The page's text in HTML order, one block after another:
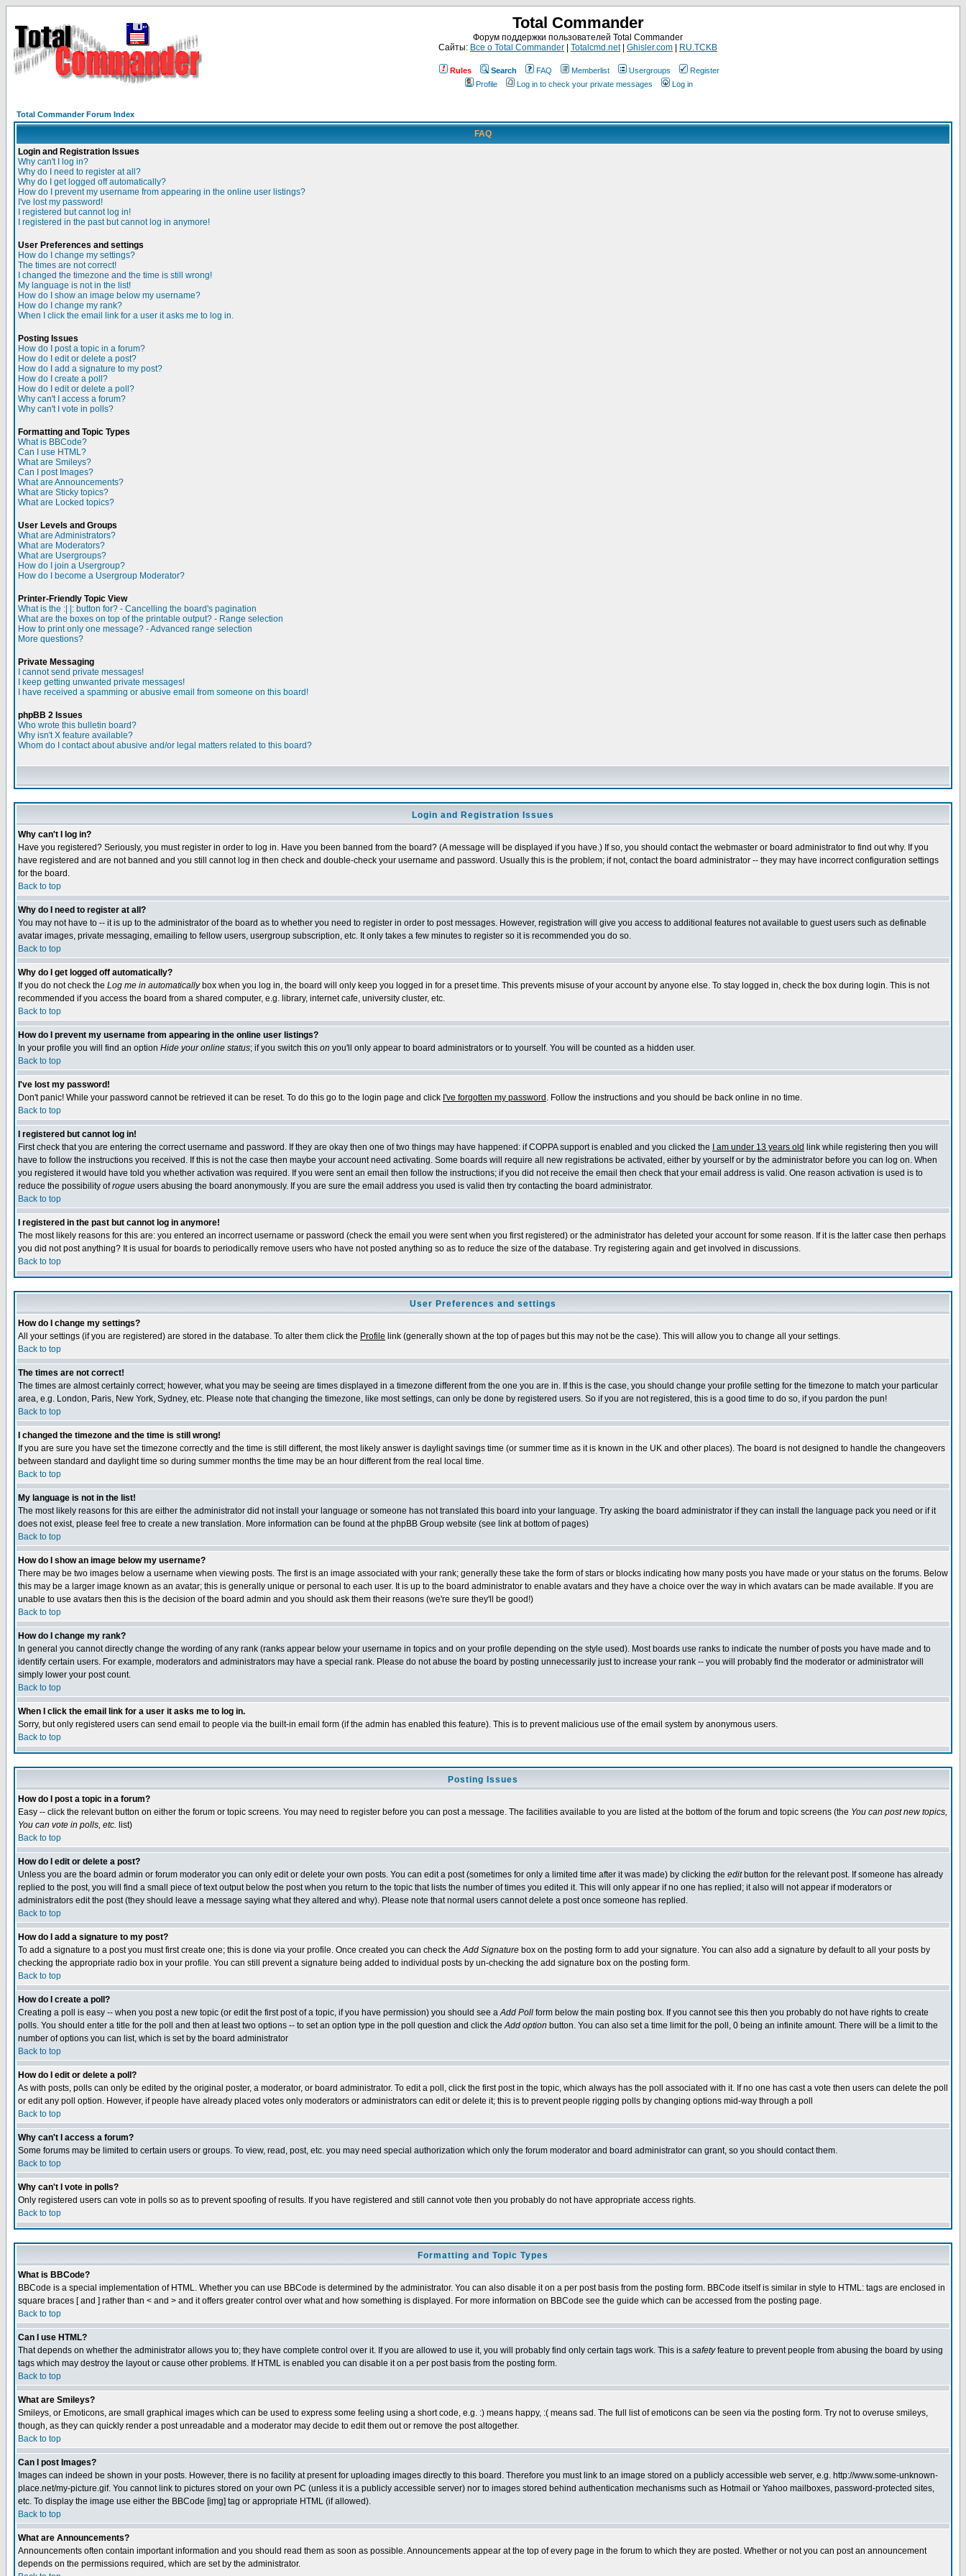
Total Commander
Форум поддержки пользователей Total Commander
Сайты: Все о Total Commander Totalcmd.net| Ghisler.com RU.TCKB
Rules Search FAQ Memberlist Usergroups
Register
Profile
Log in to check your private messages Log in
Total Commander Forum Index
FAQ
Login and Registration Issues
Why can't I log in?
Why do I need to register at all?
Why do I get logged off automatically?
How do I prevent my username from appearing in the online user listings?
I've lost my password!
I registered but cannot log in!
I registered in the past but cannot log in anymore!
User Preferences and settings
How do I change my settings?
The times are not correct!
I changed the timezone and the time is still wrong!
My language is not in the list!
How do I show an image below my username?
How do I change my rank?
When I click the email link for a user it asks me to log in.
Posting Issues
How do I post a topic in a forum?
How do I edit or delete a post?
How do I add a signature to my post?
How do I create a poll?
How do I edit or delete a poll?
Why can't I access a forum?
Why can't I vote in polls?
Formatting and Topic Types
What is BBCode?
Can I use HTML?
What are Smileys?
Can I post Images?
What are Announcements?
What are Sticky topics?
What are Locked topics?
User Levels and Groups
What are Administrators?
What are Moderators?
What are Usergroups?
How do I join a Usergroup?
How do I become a Usergroup Moderator?
Printer-Friendly Topic View
What is the :| |: button for? - Cancelling the board's pagination
What are the boxes on top of the printable output? - Range selection
How to print only one message? - Advanced range selection
More questions?
Private Messaging
I cannot send private messages!
I keep getting unwanted private messages!
I have received a spamming or abusive email from someone on this board!
phpBB 2 Issues
Who wrote this bulletin board?
Why isn't X feature available?
Whom do I contact about abusive and/or legal matters related to this board?
Login and Registration Issues
Why can't I log in?
Have you registered? Seriously, you must register in order to log in. Have you been banned from the board? (A message will be displayed if you have.) If so, you should contact the webmaster or board administrator to find out why. If you
have registered and are not banned and you still cannot log in then check and double-check your username and password. Usually this is the problem; if not, contact the board administrator -- they may have incorrect configuration settings
for the board.
Back to top
Why do I need to register at all?
You may not have to -- it is up to the administrator of the board as to whether you need to register in order to post messages. However, registration will give you access to additional features not available to guest users such as definable
avatar images, private messaging, emailing to fellow users, usergroup subscription, etc. It only takes a few minutes to register so it is recommended you do so.
Back to top
Why do I get logged off automatically?
If you do not check the Log me in automaticallybox when you log in, the board will only keep you logged in for a preset time. This prevents misuse of your account by anyone else. To stay logged in, check the box during login. This is not
recommended if you access the board from a shared computer, e.g. library, internet cafe, university cluster, etc.
Back to top
How do I prevent my username from appearing in the online user listings?
In your profile you will find an option Hide your online status; if you switch this on you'll only appear to board administrators or to yourself. You will be counted as a hidden user.
Back to top
I've lost my password!
Don't panic! While your password cannot be retrieved it can be reset. To do this go to the login page and click I've forgotten my password . Follow the instructions and you should be back online in no time.
Back to top
I registered but cannot log in!
First check that you are entering the correct username and password. If they are okay then one of two things may have happened: if COPPA support is enabled and you clicked the
I am under 13 years old link while registering then you will
have to follow the instructions you received. If this is not the case then maybe your account need activating. Some boards will require all new registrations be activated, either by yourself or by the administrator before you can log on. When
you registered it would have told you whether activation was required. If you were sent an email then follow the instructions; if you did not receive the email then check that your email address is valid. One reason activation is used is to
reduce the possibility ofrogue users abusing the board anonymously. If you are sure the email address you used is valid then try contacting the board administrator.
Back to top
I registered in the past but cannot log in anymore!
The most likely reasons for this are: you entered an incorrect username or password (check the email you were sent when you first registered) or the administrator has deleted your account for some reason. If it is the latter case then perhaps
you did not post anything? It is usual for boards to periodically remove users who have not posted anything so as to reduce the size of the database. Try registering again and get involved in discussions.
Back to top
User Preferences and settings
How do I change my settings?
All your settings (if you are registered) are stored in the database. To alter them click the Profile link (generally shown at the top of pages but this may not be the case). This will allow you to change all your settings.
Back to top
The times are not correct!
The times are almost certainly correct; however, what you may be seeing are times displayed in a timezone different from the one you are in. If this is the case, you should change your profile setting for the timezone to match your particular
area, e.g. London, Paris, New York, Sydney, etc. Please note that changing the timezone, like most settings, can only be done by registered users. So if you are not registered, this is a good time to do so, if you pardon the pun!
Back to top
I changed the timezone and the time is still wrong!
If you are sure you have set the timezone correctly and the time is still different, the most likely answer is daylight savings time (or summer time as it is known in the UK and other places). The board is not designed to handle the changeovers
between standard and daylight time so during summer months the time may be an hour different from the real local time.
Back to top
My language is not in the list!
The most likely reasons for this are either the administrator did not install your language or someone has not translated this board into your language. Try asking the board administrator if they can install the language pack you need or if it
does not exist, please feel free to create a new translation. More information can be found at the phpBB Group website (see link at bottom of pages)
Back to top
How do I show an image below my username?
There may be two images below a username when viewing posts. The first is an image associated with your rank; generally these take the form of stars or blocks indicating how many posts you have made or your status on the forums. Below
this may be a larger image known as an avatar; this is generally unique or personal to each user. It is up to the board administrator to enable avatars and they have a choice over the way in which avatars can be made available. If you are
unable to use avatars then this is the decision of the board admin and you should ask them their reasons (we're sure they'll be good!)
Back to top
How do I change my rank?
In general you cannot directly change the wording of any rank (ranks appear below your username in topics and on your profile depending on the style used). Most boards use ranks to indicate the number of posts you have made and to
identify certain users. For example, moderators and administrators may have a special rank. Please do not abuse the board by posting unnecessarily just to increase your rank -- you will probably find the moderator or administrator will
simply lower your post count.
Back to top
When I click the email link for a user it asks me to log in.
Sorry, but only registered users can send email to people via the built-in email form (if the admin has enabled this feature). This is to prevent malicious use of the email system by anonymous users.
Back to top
Posting Issues
How do I post a topic in a forum?
Easy -- click the relevant button on either the forum or topic screens. You may need to register before you can post a message. The facilities available to you are listed at the bottom of the forum and topic screens (the You can post new topics,
You can vote in polls, etc. list)
Back to top
How do I edit or delete a post?
Unless you are the board admin or forum moderator you can only edit or delete your own posts. You can edit a post (sometimes for only a limited time after it was made) by clicking the editbutton for the relevant post. If someone has already
replied to the post, you will find a small piece of text output below the post when you return to the topic that lists the number of times you edited it. This will only appear if no one has replied; it also will not appear if moderators or
administrators edit the post (they should leave a message saying what they altered and why). Please note that normal users cannot delete a post once someone has replied.
Back to top
How do I add a signature to my post?
To add a signature to a post you must first create one; this is done via your profile. Once created you can check theAdd Signature box on the posting form to add your signature. You can also add a signature by default to all your posts by
checking the appropriate radio box in your profile. You can still prevent a signature being added to individual posts by un-checking the add signature box on the posting form.
Back to top
How do I create a poll?
Creating a poll is easy -- when you post a new topic (or edit the first post of a topic, if you have permission) you should see aAdd Poll form below the main posting box. If you cannot see this then you probably do not have rights to create
polls. You should enter a title for the poll and then at least two options -- to set an option type in the poll question and click theAdd option button. You can also set a time limit for the poll, 0 being an infinite amount. There will be a limit to the
number of options you can list, which is set by the board administrator
Back to top
How do I edit or delete a poll?
As with posts, polls can only be edited by the original poster, a moderator, or board administrator. To edit a poll, click the first post in the topic, which always has the poll associated with it. If no one has cast a vote then users can delete the poll
or edit any poll option. However, if people have already placed votes only moderators or administrators can edit or delete it; this is to prevent people rigging polls by changing options mid-way through a poll
Back to top
Why can't I access a forum?
Some forums may be limited to certain users or groups. To view, read, post, etc. you may need special authorization which only the forum moderator and board administrator can grant, so you should contact them.
Back to top
Why can't I vote in polls?
Only registered users can vote in polls so as to prevent spoofing of results. If you have registered and still cannot vote then you probably do not have appropriate access rights.
Back to top
Formatting and Topic Types
What is BBCode?
BBCode is a special implementation of HTML. Whether you can use BBCode is determined by the administrator. You can also disable it on a per post basis from the posting form. BBCode itself is similar in style to HTML: tags are enclosed in
square braces [ and ] rather than < and > and it offers greater control over what and how something is displayed. For more information on BBCode see the guide which can be accessed from the posting page.
Back to top
Can I use HTML?
That depends on whether the administrator allows you to; they have complete control over it. If you are allowed to use it, you will probably find only certain tags work. This is a safetyfeature to prevent people from abusing the board by using
tags which may destroy the layout or cause other problems. If HTML is enabled you can disable it on a per post basis from the posting form.
Back to top
What are Smileys?
Smileys, or Emoticons, are small graphical images which can be used to express some feeling using a short code, e.g. :) means happy, :( means sad. The full list of emoticons can be seen via the posting form. Try not to overuse smileys,
though, as they can quickly render a post unreadable and a moderator may decide to edit them out or remove the post altogether.
Back to top
Can I post Images?
Images can indeed be shown in your posts. However, there is no facility at present for uploading images directly to this board. Therefore you must link to an image stored on a publicly accessible web server, e.g. http://www.some-unknown-
place.net/my-picture.gif. You cannot link to pictures stored on your own PC (unless it is a publicly accessible server) nor to images stored behind authentication mechanisms such as Hotmail or Yahoo mailboxes, password-protected sites,
etc. To display the image use either the BBCode [img] tag or appropriate HTML (if allowed).
Back to top
What are Announcements?
Announcements often contain important information and you should read them as soon as possible. Announcements appear at the top of every page in the forum to which they are posted. Whether or not you can post an announcement
depends on the permissions required, which are set by the administrator.